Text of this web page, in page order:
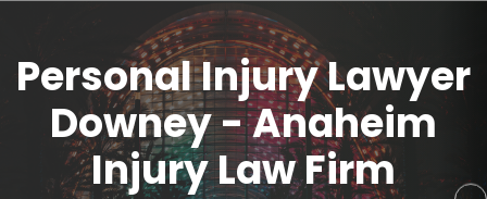
Personal Injury Lawyer
Downey - Anaheim
Injury Law Firm